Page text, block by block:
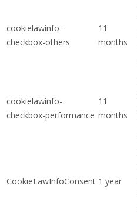
cookielawinfo-
checkbox-others
11
months
cookielawinfo-
checkbox-performance
11
months
CookieLawInfoConsent 1 year